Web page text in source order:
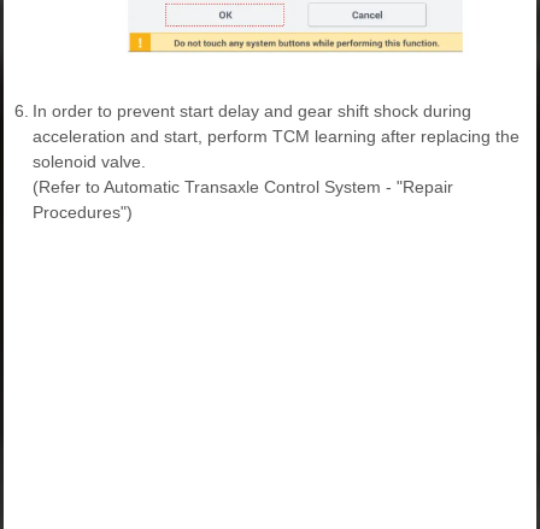
6. In order to prevent start delay and gear shift shock during
acceleration and start, perform TCM learning after replacing the
solenoid valve.
(Refer to Automatic Transaxle Control System - "Repair
Procedures")